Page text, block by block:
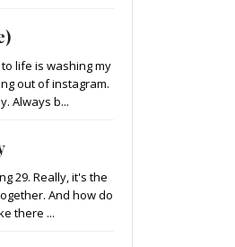
life is washing my
out of instagram.
Always b...
29. Really, it's the
And how do
there ...